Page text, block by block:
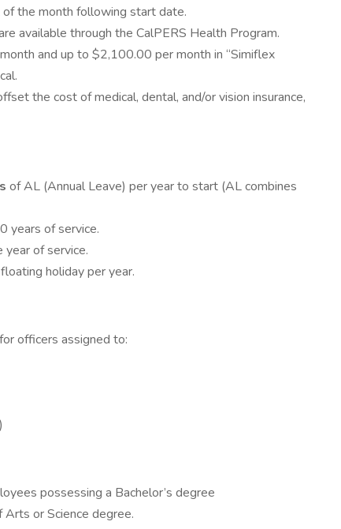
the month following start date.
available through the CalPERS Health Program.
and up to $2,100.00 per month in “Simiflex
the cost of medical, dental, and/or vision insurance,
of AL (Annual Leave) per year to start (AL combines
years of service.
year of service.
holiday per year.
officers assigned to:
possessing a Bachelor’s degree
or Science degree.